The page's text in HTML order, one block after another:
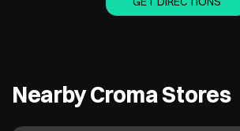
Nearby Croma Stores